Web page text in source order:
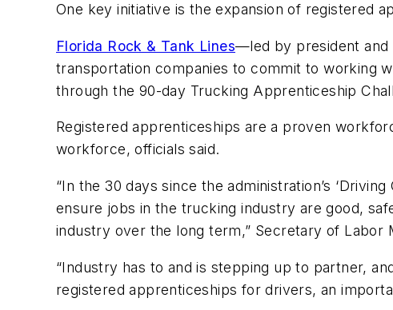
One key initiative is the expansion of registered
Florida Rock & Tank Lines—led by president and
transportation companies to commit to working
through the 90-day Trucking Apprenticeship
Registered apprenticeships are a proven
workforce, officials said.
“In the 30 days since the administration’s
ensure jobs in the trucking industry are good,
industry over the long term,” Secretary of Labor
“Industry has to and is stepping up to partner,
registered apprenticeships for drivers, an